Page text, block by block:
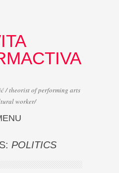
/ theorist of performing arts
worker/
POLITICS